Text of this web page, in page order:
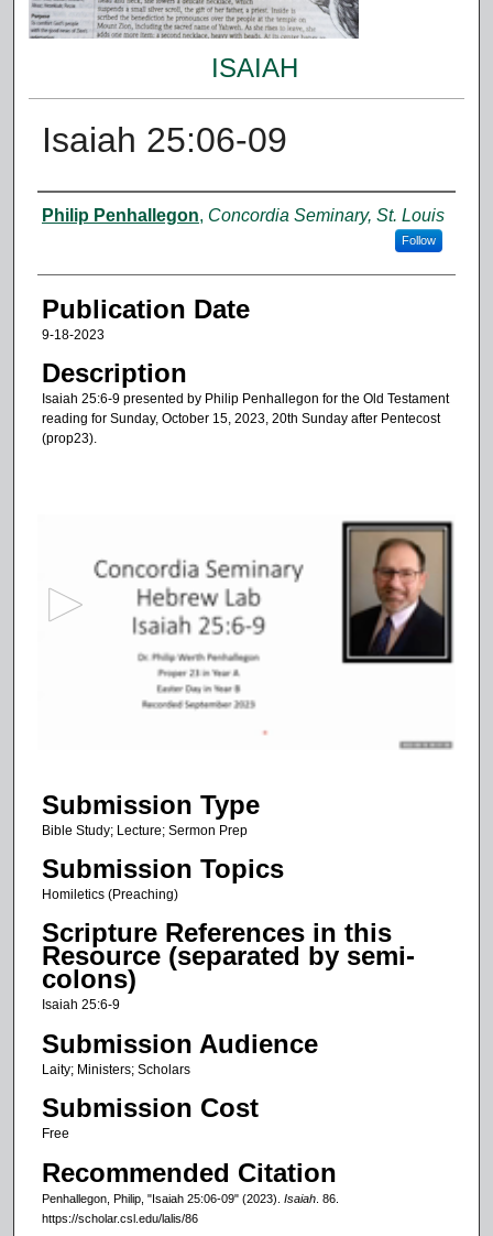
ISAIAH
Isaiah 25:06-09
Authors
Philip Penhallegon, Concordia Seminary, St. Louis
Follow
Publication Date
9-18-2023
Description
Isaiah 25:6-9 presented by Philip Penhallegon for the Old Testament
reading for Sunday, October 15, 2023, 20th Sunday after Pentecost
(prop23).
0
m
n
e
s
5
1
s
e
o
n
Submission Type
Bible Study; Lecture; Sermon Prep
Submission Topics
Homiletics (Preaching)
Scripture References in this
Resource (separated by semi-
colons)
Isaiah 25:6-9
Submission Audience
Laity; Ministers; Scholars
Submission Cost
Free
Recommended Citation
Penhallegon, Philip, "Isaiah 25:06-09" (2023). Isaiah. 86.
https://scholar.csl.edu/lalis/86